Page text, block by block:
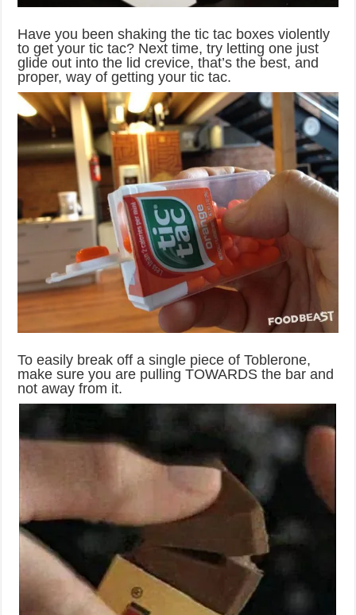
Have you been shaking the tic tac boxes violently
to get your tic tac? Next time, try letting one just
glide out into the lid crevice, that’s the best, and
proper, way of getting your tic tac.
To easily break off a single piece of Toblerone,
make sure you are pulling TOWARDS the bar and
not away from it.